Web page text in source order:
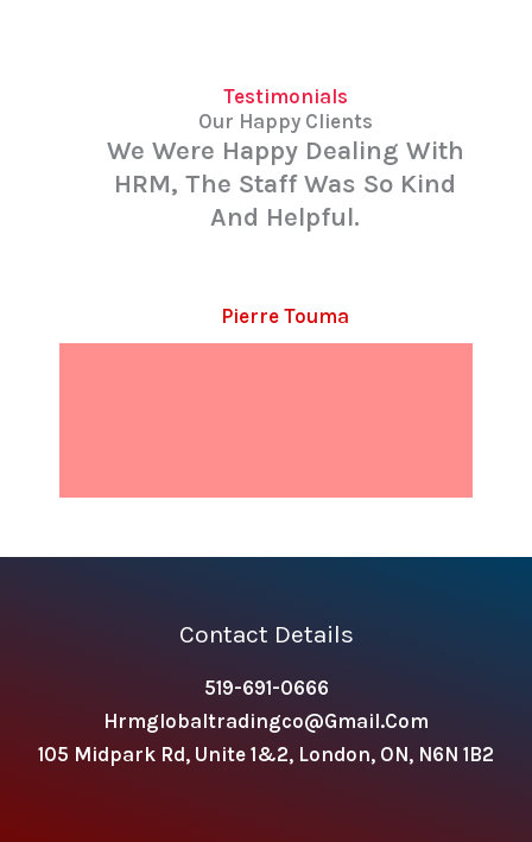
Testimonials
Our Happy Clients
We Were Happy Dealing With
HRM, The Staff Was So Kind
And Helpful.
Pierre Touma
Contact Details
519-691-0666
Hrmglobaltradingco@gmail.com
105 Midpark Rd, Unite 1&2, London, ON, N6N 1B2